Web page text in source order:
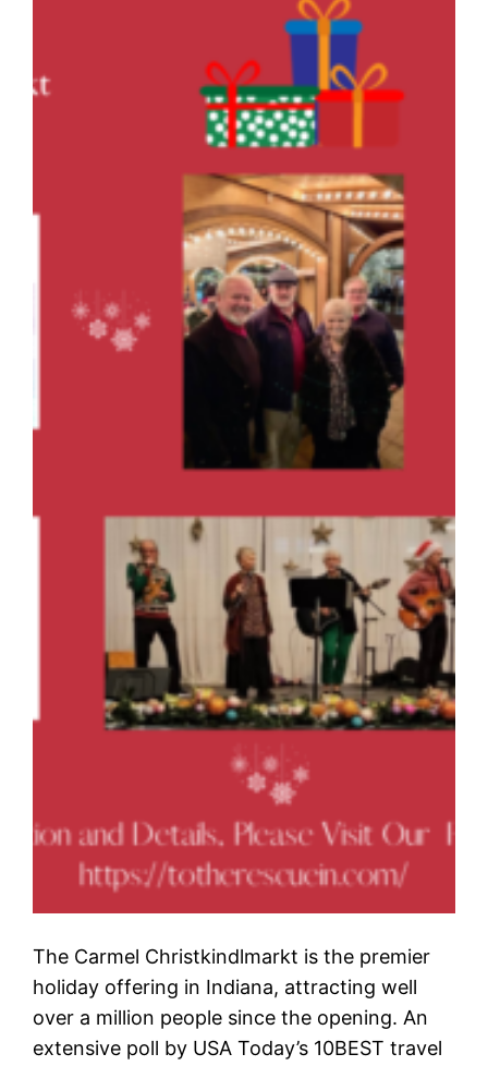
The Carmel Christkindlmarkt is the premier
holiday offering in Indiana, attracting well
over a million people since the opening. An
extensive poll by USA Today’s 10BEST travel